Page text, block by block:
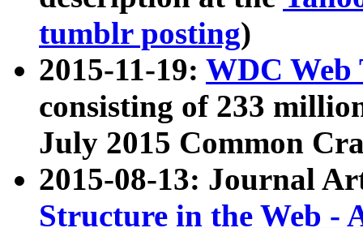
tumblr posting)
2015-11-19: WDC Web
consisting of 233
July 2015 Common
2015-08-13: Journal
Structure in the Web -